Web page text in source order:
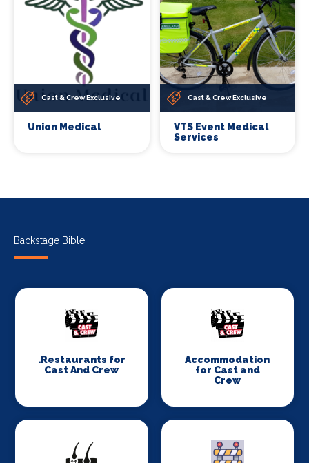
Cast & Crew Exclusive
Union Medical
Cast & Crew Exclusive
VTS Event Medical
Services
Backstage Bible
.Restaurants for
Cast And Crew
Accommodation
for Cast and
Crew